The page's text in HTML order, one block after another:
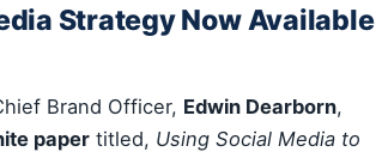
Strategy Now Available
Brand Officer, Edwin Dearborn,
paper titled, Using Social Media to